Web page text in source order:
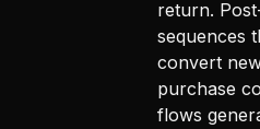
return.
sequences
convert
purchase
flows